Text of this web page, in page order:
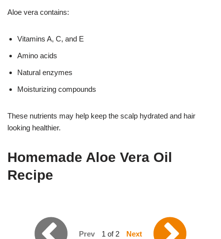
Aloe vera contains:
Vitamins A, C, and E
Amino acids
Natural enzymes
Moisturizing compounds
These nutrients may help keep the scalp hydrated and hair
looking healthier.
Homemade Aloe Vera Oil
Recipe
Prev 1 of 2 Next